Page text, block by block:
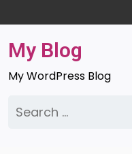
to
content
My Blog
My WordPress Blog
for: